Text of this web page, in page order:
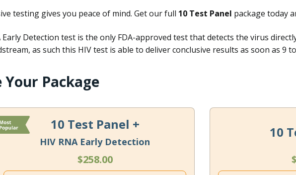
testing gives you peace of mind. Get our full 10 Test Panel package today
Early Detection test is the only FDA-approved test that detects the virus
as such this HIV test is able to deliver conclusive results as soon as 9
Your Package
10 Test Panel +
HIV RNA Early Detection
$258.00
10